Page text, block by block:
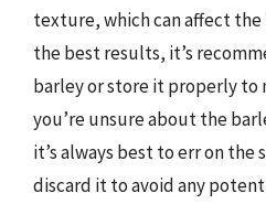
texture, which can affect
the best results, it’s
barley or store it properly to
you’re unsure about the
it’s always best to err on the
discard it to avoid any